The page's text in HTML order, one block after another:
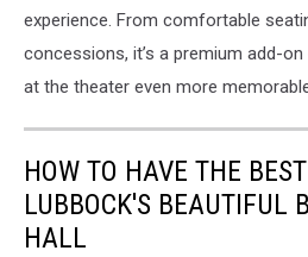
experience. From comfortable
concessions, it’s a premium add-
at the theater even more
HOW TO HAVE THE
LUBBOCK'S BEAUTIFUL
HALL